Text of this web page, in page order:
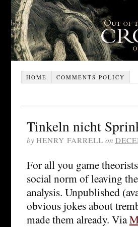
HOME COMMENTS POLICY
Tinkeln nicht
by HENRY FARRELL on
For all you game
social norm of leaving
analysis. Unpublished
obvious jokes about
made them already. Via